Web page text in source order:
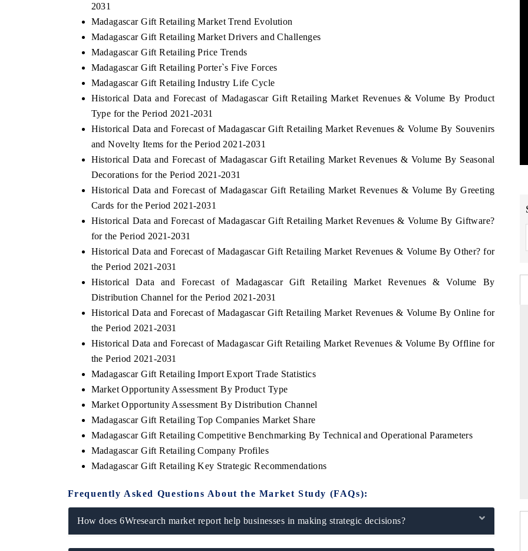
2031
Madagascar Gift Retailing Market Trend Evolution
Madagascar Gift Retailing Market Drivers and Challenges
Madagascar Gift Retailing Price Trends
Madagascar Gift Retailing Porter`s Five Forces
Madagascar Gift Retailing Industry Life Cycle
Historical Data and Forecast of Madagascar Gift Retailing Market Revenues & Volume By Product
Type for the Period 2021-2031
Historical Data and Forecast of Madagascar Gift Retailing Market Revenues & Volume By Souvenirs
and Novelty Items for the Period 2021-2031
Historical Data and Forecast of Madagascar Gift Retailing Market Revenues & Volume By Seasonal
Decorations for the Period 2021-2031
Historical Data and Forecast of Madagascar Gift Retailing Market Revenues & Volume By Greeting
Cards for the Period 2021-2031
Historical Data and Forecast of Madagascar Gift Retailing Market Revenues & Volume By Giftware?
for the Period 2021-2031
Historical Data and Forecast of Madagascar Gift Retailing Market Revenues & Volume By Other? for
the Period 2021-2031
Historical Data and Forecast of Madagascar Gift Retailing Market Revenues & Volume By
Distribution Channel for the Period 2021-2031
Historical Data and Forecast of Madagascar Gift Retailing Market Revenues & Volume By Online for
the Period 2021-2031
Historical Data and Forecast of Madagascar Gift Retailing Market Revenues & Volume By Offline for
the Period 2021-2031
Madagascar Gift Retailing Import Export Trade Statistics
Market Opportunity Assessment By Product Type
Market Opportunity Assessment By Distribution Channel
Madagascar Gift Retailing Top Companies Market Share
Madagascar Gift Retailing Competitive Benchmarking By Technical and Operational Parameters
Madagascar Gift Retailing Company Profiles
Madagascar Gift Retailing Key Strategic Recommendations
Frequently Asked Questions About the Market Study (FAQs):
How does 6Wresearch market report help businesses in making strategic decisions?
features on industrial IoT growth
and connected smart-grid devices.
BUSINESS STANDARD
Featuring strategic evaluations of Advanced
Driver Assistance Systems (ADAS) and AI road
safety.
READ COVERAGE →